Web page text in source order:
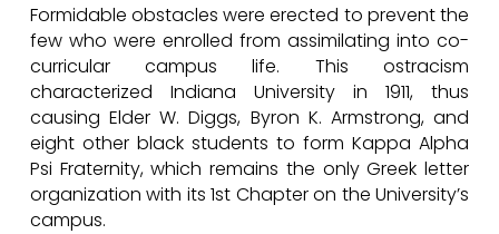
Formidable obstacles were erected to prevent the
few who were enrolled from assimilating into co-
curricular campus life. This ostracism
characterized Indiana University in 1911, thus
causing Elder W. Diggs, Byron K. Armstrong, and
eight other black students to form Kappa Alpha
Psi Fraternity, which remains the only Greek letter
organization with its 1st Chapter on the University’s
campus.